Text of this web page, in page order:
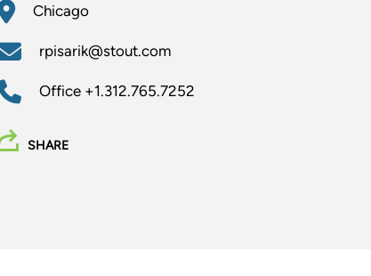
Chicago
rpisarik@stout.com
Office +1.312.765.7252
SHARE